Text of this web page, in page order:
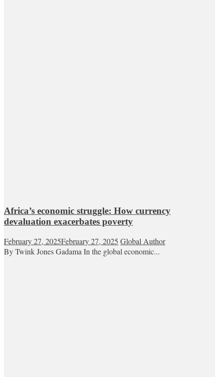
Africa’s economic struggle: How currency
devaluation exacerbates poverty
February 27, 2025February 27, 2025 Global Author
By Twink Jones Gadama In the global economic...